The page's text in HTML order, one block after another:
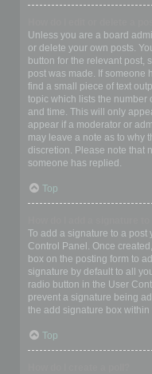
Unless you are a board
or delete your own posts.
button for the relevant post,
post was made. If someone
find a small piece of text
topic which lists the number
and time. This will only
appear if a moderator or
may leave a note as to why
discretion. Please note that
someone has replied.
Top
To add a signature to a post
Control Panel. Once
box on the posting form to
signature by default to all
radio button in the User
prevent a signature being
the add signature box within
Top